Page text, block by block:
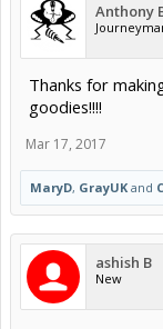
Anthony
Thanks for
goodies!!!!
Mar 17, 2017
MaryD, GrayUK and
ashish B
New